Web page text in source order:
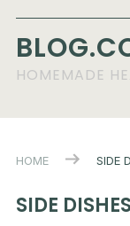
HOMEMADE
HOME SIDE
SIDE DISHES